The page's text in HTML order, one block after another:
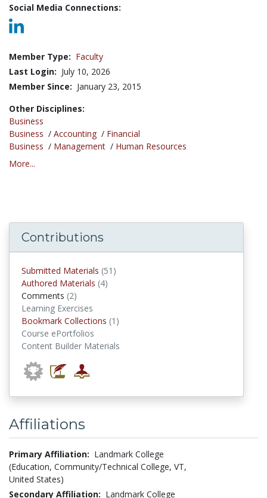
Social Media Connections:
Member Type: Faculty
Last Login: July 10, 2026
Member Since: January 23, 2015
Other Disciplines:
Business
Business / Accounting / Financial
Business / Management / Human Resources
More...
Contributions
Submitted Materials (51)
Authored Materials (4)
Comments (2)
Learning Exercises
Bookmark Collections (1)
Course ePortfolios
Content Builder Materials
Affiliations
Primary Affiliation: Landmark College
(Education, Community/Technical College, VT,
United States)
Secondary Affiliation: Landmark College